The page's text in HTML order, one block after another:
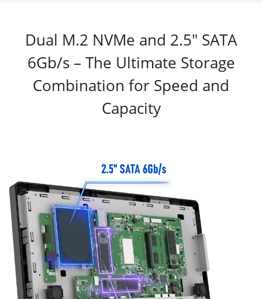
Dual M.2 NVMe and 2.5" SATA
6Gb/s – The Ultimate Storage
Combination for Speed and
Capacity